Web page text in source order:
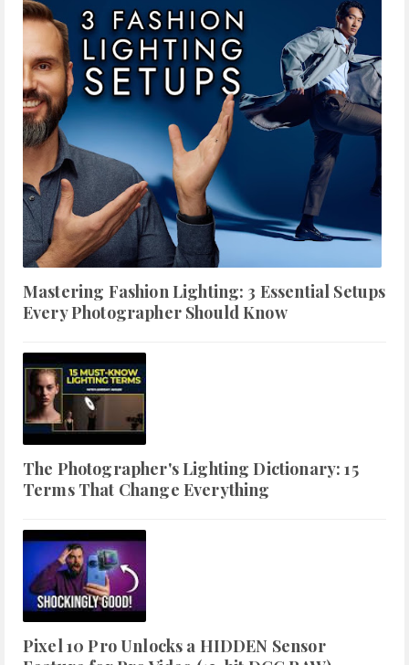
Mastering Fashion Lighting: 3 Essential Setups
Every Photographer Should Know
The Photographer's Lighting Dictionary: 15
Terms That Change Everything
Pixel 10 Pro Unlocks a HIDDEN Sensor